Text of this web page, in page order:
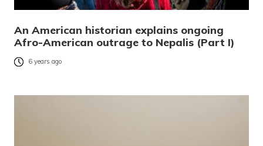
An American historian explains ongoing
Afro-American outrage to Nepalis (Part I)
6 years ago